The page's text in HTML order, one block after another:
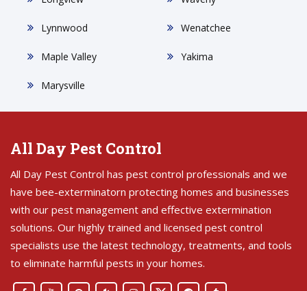
Lynnwood
Maple Valley
Marysville
Wenatchee
Yakima
All Day Pest Control
All Day Pest Control has pest control professionals and we
have bee-exterminatorn protecting homes and businesses
with our pest management and effective extermination
solutions. Our highly trained and licensed pest control
specialists use the latest technology, treatments, and tools
to eliminate harmful pests in your homes.